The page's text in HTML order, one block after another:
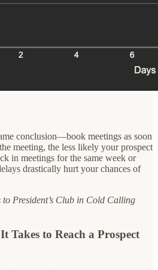
conclusion—book meetings as soon
meeting, the less likely your prospect
in meetings for the same week or
drastically hurt your chances of
President’s Club in Cold Calling
Takes to Reach a Prospect